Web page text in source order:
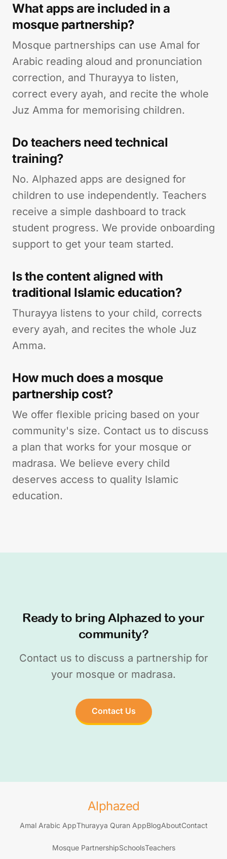
What apps are included in a
mosque partnership?
Mosque partnerships can use Amal for
Arabic reading aloud and pronunciation
correction, and Thurayya to listen,
correct every ayah, and recite the whole
Juz Amma for memorising children.
Do teachers need technical
training?
No. Alphazed apps are designed for
children to use independently. Teachers
receive a simple dashboard to track
student progress. We provide onboarding
support to get your team started.
Is the content aligned with
traditional Islamic education?
Thurayya listens to your child, corrects
every ayah, and recites the whole Juz
Amma.
How much does a mosque
partnership cost?
We offer flexible pricing based on your
community's size. Contact us to discuss
a plan that works for your mosque or
madrasa. We believe every child
deserves access to quality Islamic
education.
Ready to bring Alphazed to your
community?
Contact us to discuss a partnership for
your mosque or madrasa.
Contact Us
Alphazed
Amal Arabic AppThurayya Quran AppBlogAboutContact
Mosque PartnershipSchoolsTeachers